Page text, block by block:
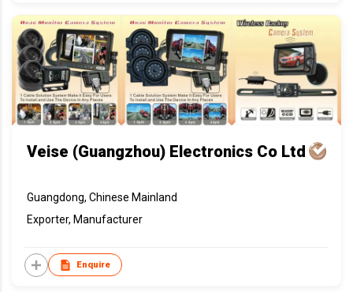
Veise (Guangzhou) Electronics Co Ltd
Guangdong, Chinese Mainland
Exporter, Manufacturer
Enquire